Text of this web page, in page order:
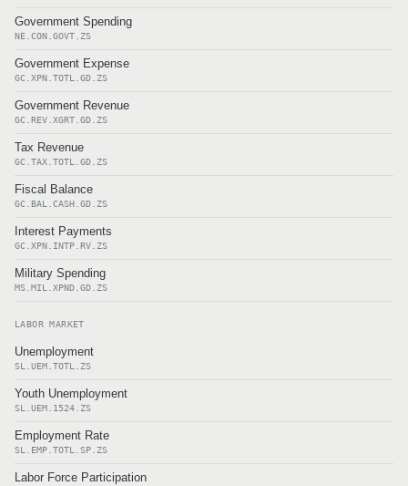
Government Spending
NE.CON.GOVT.ZS
Government Expense
GC.XPN.TOTL.GD.ZS
Government Revenue
GC.REV.XGRT.GD.ZS
Tax Revenue
GC.TAX.TOTL.GD.ZS
Fiscal Balance
GC.BAL.CASH.GD.ZS
Interest Payments
GC.XPN.INTP.RV.ZS
Military Spending
MS.MIL.XPND.GD.ZS
LABOR MARKET
Unemployment
SL.UEM.TOTL.ZS
Youth Unemployment
SL.UEM.1524.ZS
Employment Rate
SL.EMP.TOTL.SP.ZS
Labor Force Participation